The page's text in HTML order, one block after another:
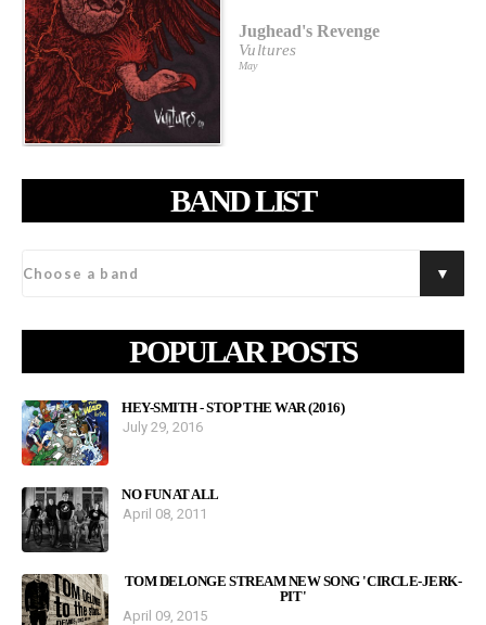
Jughead's Revenge
Vultures
May
BAND LIST
POPULAR POSTS
HEY-SMITH - STOP THE WAR (2016)
July 29, 2016
NO FUN AT ALL
April 08, 2011
TOM DELONGE STREAM NEW SONG 'CIRCLE-JERK-
PIT'
April 09, 2015